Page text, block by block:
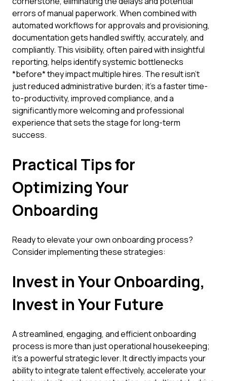
errors of manual paperwork. When combined with
automated workflows for approvals and provisioning,
documentation gets handled swiftly, accurately, and
compliantly. This visibility, often paired with insightful
reporting, helps identify systemic bottlenecks
*before* they impact multiple hires. The result isn't
just reduced administrative burden; it's a faster time-
to-productivity, improved compliance, and a
significantly more welcoming and professional
experience that sets the stage for long-term
success.
Practical Tips for
Optimizing Your
Onboarding
Ready to elevate your own onboarding process?
Consider implementing these strategies:
Invest in Your Onboarding,
Invest in Your Future
A streamlined, engaging, and efficient onboarding
process is more than just operational housekeeping;
it's a powerful strategic lever. It directly impacts your
ability to integrate talent effectively, accelerate your